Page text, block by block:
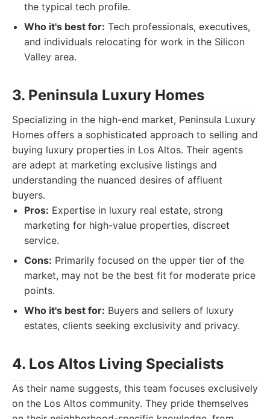
the typical tech profile.
Who it's best for: Tech professionals, executives,
and individuals relocating for work in the Silicon
Valley area.
3. Peninsula Luxury Homes
Specializing in the high-end market, Peninsula Luxury
Homes offers a sophisticated approach to selling and
buying luxury properties in Los Altos. Their agents
are adept at marketing exclusive listings and
understanding the nuanced desires of affluent
buyers.
Pros: Expertise in luxury real estate, strong
marketing for high-value properties, discreet
service.
Cons: Primarily focused on the upper tier of the
market, may not be the best fit for moderate price
points.
Who it's best for: Buyers and sellers of luxury
estates, clients seeking exclusivity and privacy.
4. Los Altos Living Specialists
As their name suggests, this team focuses exclusively
on the Los Altos community. They pride themselves